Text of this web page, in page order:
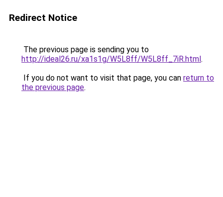
Redirect Notice
The previous page is sending you to
http://ideal26.ru/xa1s1g/W5L8ff/W5L8ff_7iR.html.
If you do not want to visit that page, you can return to
the previous page.